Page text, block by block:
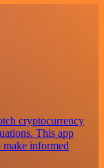
cryptocurrency
This app
informed